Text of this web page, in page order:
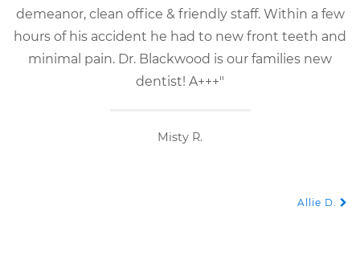
demeanor, clean office & friendly staff. Within a few
hours of his accident he had to new front teeth and
minimal pain. Dr. Blackwood is our families new
dentist! A+++"
Misty R.
Allie D.